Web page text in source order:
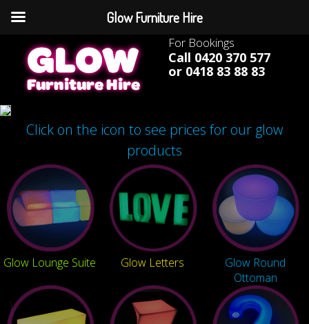
For Bookings
Call 0420 370 577
or 0418 83 88 83
Click on the icon to see prices for our glow
products
Glow Lounge Suite Glow Letters
Glow Round
Ottoman
Glow Furniture Hire